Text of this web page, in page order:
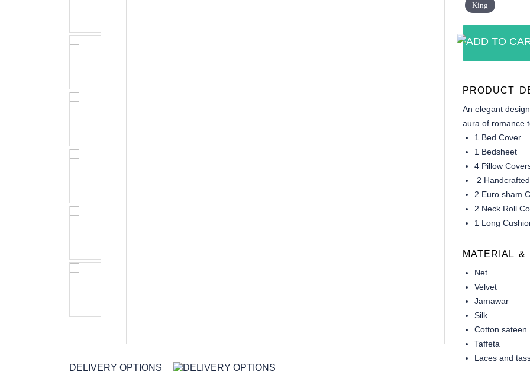
DELIVERY OPTIONS
King
PRODUCT
An elegant
aura of romance
1 Bed Cover
1 Bedsheet
4 Pillow
2
2 Euro sham
2 Neck Roll
1 Long
MATERIAL &
Net
Velvet
Jamawar
Silk
Cotton sateen
Taffeta
Laces and